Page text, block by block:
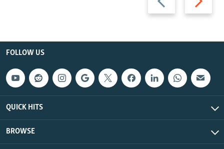
slide
slide
FOLLOW US
QUICK HITS
BROWSE